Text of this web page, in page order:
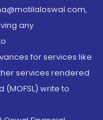
any
for services like
services rendered
(MOFSL) write to